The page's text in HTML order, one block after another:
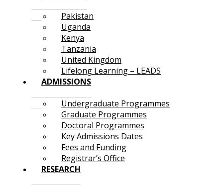
Pakistan
Uganda
Kenya
Tanzania
United Kingdom
Lifelong Learning – LEADS
ADMISSIONS
Undergraduate Programmes
Graduate Programmes
Doctoral Programmes
Key Admissions Dates
Fees and Funding
Registrar’s Office
RESEARCH